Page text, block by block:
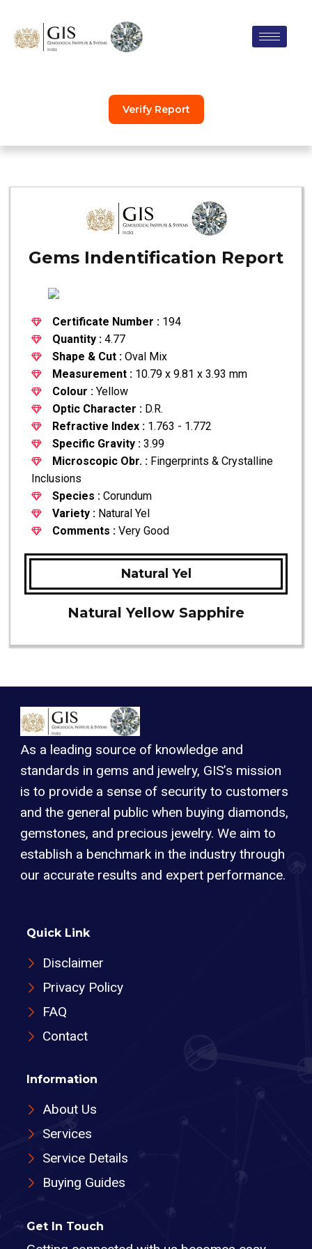
Skip
Verify Report
Gems Indentification Report
Certificate Number : 194
Quantity : 4.77
Shape & Cut : Oval Mix
Measurement : 10.79 x 9.81 x 3.93 mm
Colour : Yellow
Optic Character : D.R.
Refractive Index : 1.763 - 1.772
Specific Gravity : 3.99
Microscopic Obr. : Fingerprints & Crystalline
Inclusions
Species : Corundum
Variety : Natural Yel
Comments : Very Good
Natural Yel
Natural Yellow Sapphire
As a leading source of knowledge and
standards in gems and jewelry, GIS’s mission
is to provide a sense of security to customers
and the general public when buying diamonds,
gemstones, and precious jewelry. We aim to
establish a benchmark in the industry through
our accurate results and expert performance.
Quick Link
Disclaimer
Privacy Policy
FAQ
Contact
Information
About Us
Services
Service Details
Buying Guides
Get In Touch